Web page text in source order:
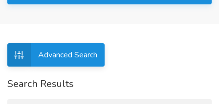
Advanced Search
Search Results